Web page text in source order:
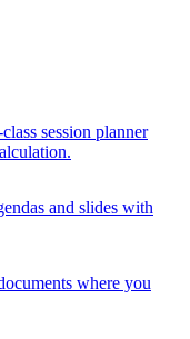
session planner
and slides with
where you